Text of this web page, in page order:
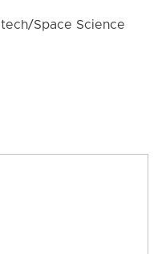
Space Science